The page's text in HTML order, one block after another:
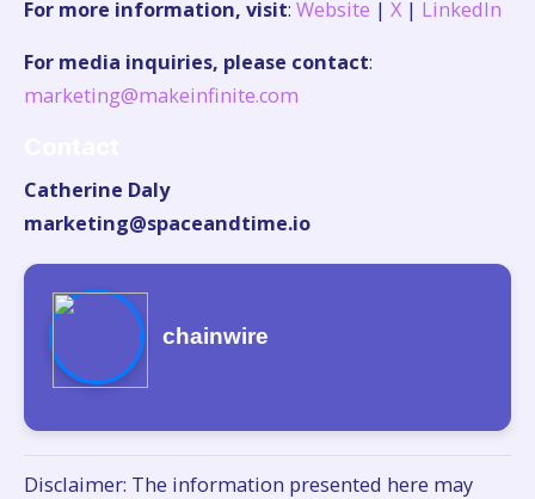
For more information, visit: Website | X | LinkedIn
For media inquiries, please contact:
marketing@makeinfinite.com
Catherine Daly
marketing@spaceandtime.io
chainwire
Disclaimer: The information presented here may